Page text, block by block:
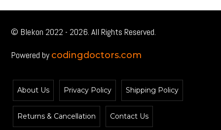
© Blekon 2022 - 2026. All Rights Reserved.
Powered by codingdoctors.com
About Us Privacy Policy Shipping Policy
Returns & Cancellation Contact Us